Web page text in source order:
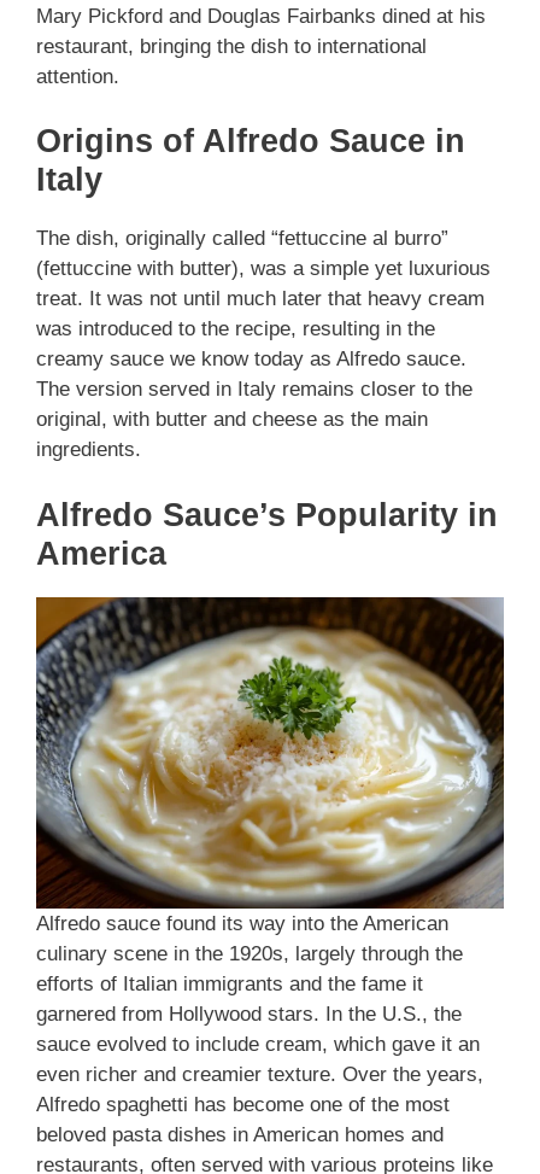
Mary Pickford and Douglas Fairbanks dined at his
restaurant, bringing the dish to international
attention.
Origins of Alfredo Sauce in
Italy
The dish, originally called “fettuccine al burro”
(fettuccine with butter), was a simple yet luxurious
treat. It was not until much later that heavy cream
was introduced to the recipe, resulting in the
creamy sauce we know today as Alfredo sauce.
The version served in Italy remains closer to the
original, with butter and cheese as the main
ingredients.
Alfredo Sauce’s Popularity in
America
Alfredo sauce found its way into the American
culinary scene in the 1920s, largely through the
efforts of Italian immigrants and the fame it
garnered from Hollywood stars. In the U.S., the
sauce evolved to include cream, which gave it an
even richer and creamier texture. Over the years,
Alfredo spaghetti has become one of the most
beloved pasta dishes in American homes and
restaurants, often served with various proteins like